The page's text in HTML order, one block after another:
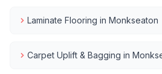
Laminate Flooring in Monkseaton
Carpet Uplift & Bagging in